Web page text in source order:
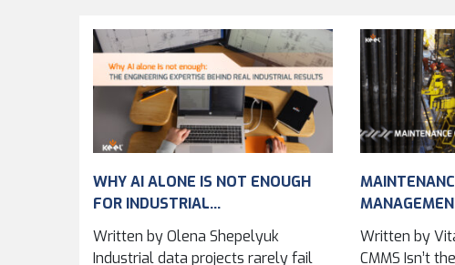
WHY AI ALONE IS NOT ENOUGH
FOR INDUSTRIAL...
Written by Olena Shepelyuk
Industrial data projects rarely fail
IMPROVING
ACROSS...
Written by
CMMS Isn’t